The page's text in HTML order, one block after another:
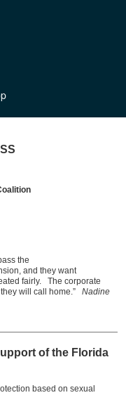
the
and they want
fairly. The corporate
will call home.” Nadine
of the Florida
based on sexual